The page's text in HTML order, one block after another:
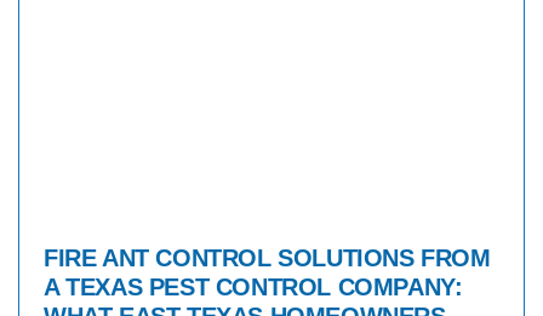
FIRE ANT CONTROL SOLUTIONS FROM
A TEXAS PEST CONTROL COMPANY: